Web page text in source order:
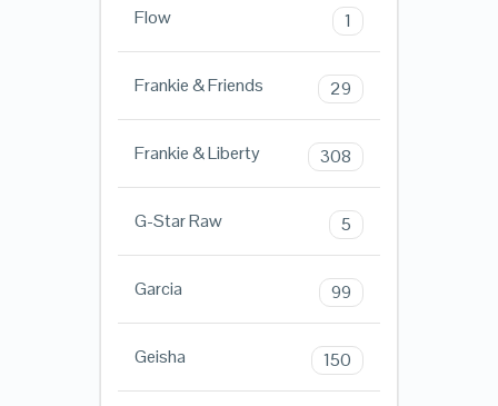
Flow 1
Frankie & Friends 29
Frankie & Liberty 308
G-Star Raw 5
Garcia 99
Geisha 150